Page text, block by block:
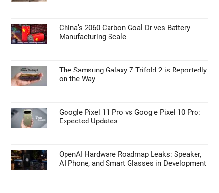
China’s 2060 Carbon Goal Drives Battery
Manufacturing Scale
The Samsung Galaxy Z Trifold 2 is Reportedly
on the Way
Google Pixel 11 Pro vs Google Pixel 10 Pro:
Expected Updates
OpenAI Hardware Roadmap Leaks: Speaker,
AI Phone, and Smart Glasses in Development